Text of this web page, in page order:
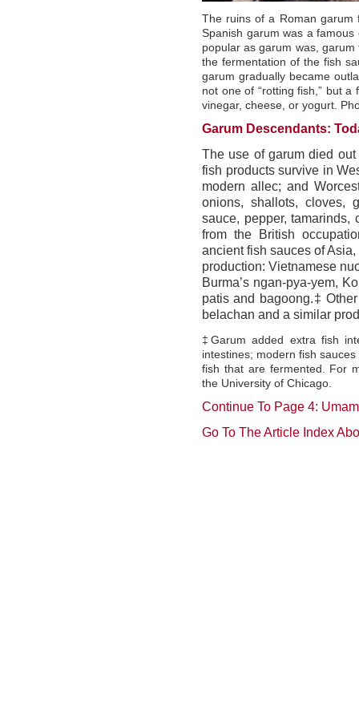
The ruins of a Roman garum
Spanish garum was a
popular as garum was,
the fermentation of the fish
garum gradually became
not one of “rotting fish,” but
vinegar, cheese, or yogurt.
Garum Descendants:
The use of garum died
fish products survive in
modern allec; and
onions, shallots, cloves,
sauce, pepper,
from the British
ancient fish sauces of
production: Vietnamese
Burma’s ngan-pya-yem,
patis and bagoong.‡
belachan and a similar
‡Garum added extra fish
intestines; modern fish
fish that are fermented. For
the University of Chicago.
Continue To Page 4:
Go To The Article Index